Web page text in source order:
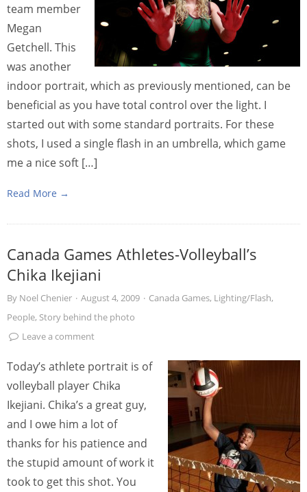
team member
Megan
Getchell. This
was another
indoor portrait, which as previously mentioned, can be
beneficial as you have total control over the light. I
started out with some standard portraits. For these
shots, I used a single flash in an umbrella, which game
me a nice soft […]
Read More →
Canada Games Athletes-Volleyball’s
Chika Ikejiani
By Noel Chenier · August 4, 2009 · Canada Games, Lighting/Flash,
People, Story behind the photo
Leave a comment
Today’s athlete portrait is of
volleyball player Chika
Ikejiani. Chika’s a great guy,
and I owe him a lot of
thanks for his patience and
the stupid amount of work it
took to get this shot. You